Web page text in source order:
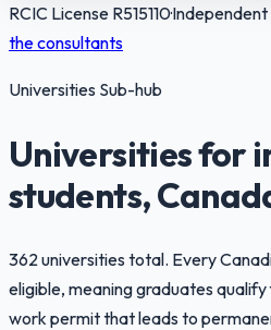
RCIC License R515110·Independent
the consultants
Universities Sub-hub
Universities for
students,
362 universities total. Every
eligible, meaning graduates
work permit that leads to